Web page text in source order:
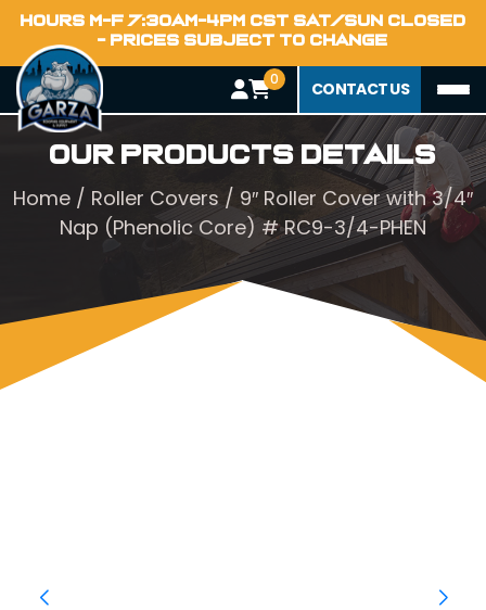
HOURS M-F 7:30AM-4PM CST SAT/SUN CLOSED
- PRICES SUBJECT TO CHANGE
0 CONTACT US
Our Products Details
Home / Roller Covers / 9″ Roller Cover with 3/4″
Nap (Phenolic Core) # RC9-3/4-PHEN